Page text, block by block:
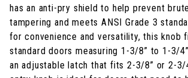
has an anti-pry shield to help prevent
tampering and meets ANSI Grade 3
for convenience and versatility, this knob
standard doors measuring 1-3/8” to 1-3/
an adjustable latch that fits 2-3/8” or 2-3/